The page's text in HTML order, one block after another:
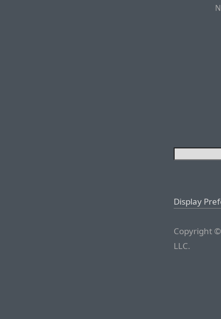
Display
Copyright
LLC.